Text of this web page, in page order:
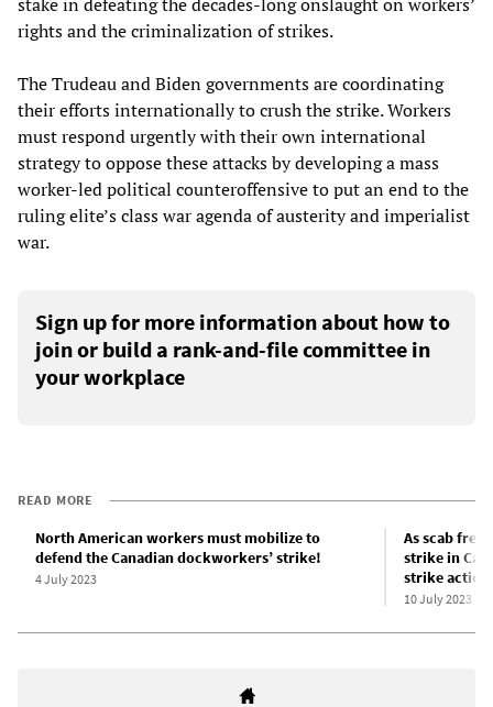
rights and the criminalization of strikes.
The Trudeau and Biden governments are coordinating
their efforts internationally to crush the strike. Workers
must respond urgently with their own international
strategy to oppose these attacks by developing a mass
worker-led political counteroffensive to put an end to the
ruling elite’s class war agenda of austerity and imperialist
war.
Sign up for more information about how to
join or build a rank-and-file committee in
your workplace
READ MORE
North American workers must mobilize to
defend the Canadian dockworkers’ strike!
4 July 2023
As scab
strike in
strike action
10 July 2023